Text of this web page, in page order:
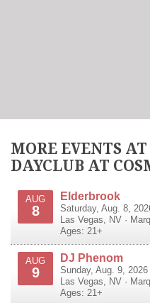
MORE EVENTS
DAYCLUB AT
AUG
8
Elderbrook
Saturday, Aug. 8,
Las Vegas, NV ·
Ages: 21+
AUG
9
DJ Phenom
Sunday, Aug. 9,
Las Vegas, NV ·
Ages: 21+